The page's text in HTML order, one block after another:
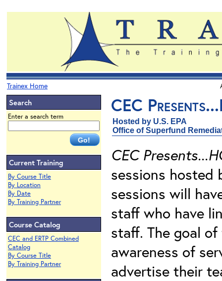
Trainex Home
Search
Enter a search term
Current Training
By Course Title
By Location
By Date
By Training Partner
Course Catalog
CEC and ERTP Combined
Catalog
By Course Title
By Training Partner
CEC
Hosted by U.S. EPA
Office of Superfund
CEC
sessions hosted
sessions will
staff who have
staff. The goal
awareness of
advertise their